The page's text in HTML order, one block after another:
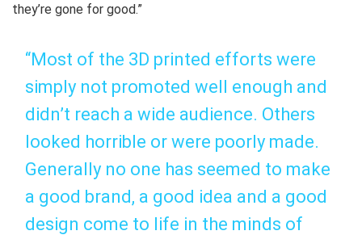
they’re gone for good.”
“Most of the 3D printed efforts were
simply not promoted well enough and
didn’t reach a wide audience. Others
looked horrible or were poorly made.
Generally no one has seemed to make
a good brand, a good idea and a good
design come to life in the minds of